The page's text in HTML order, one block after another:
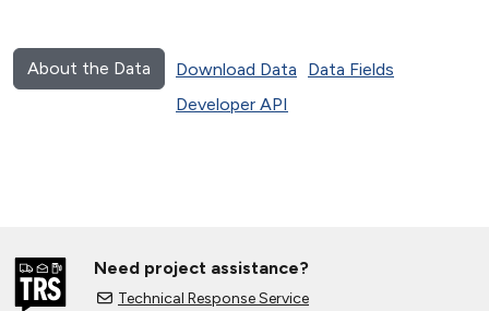
About the Data Download Data
Data Fields
Developer API
Need project assistance?
Technical Response Service